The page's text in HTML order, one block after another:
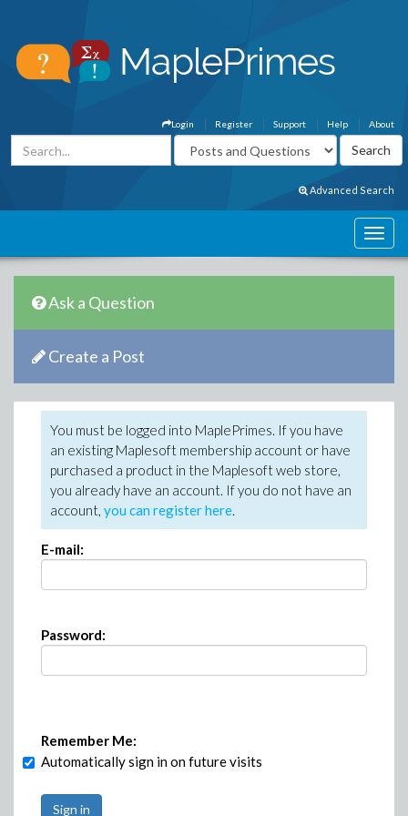
About
Help
Support
Register
Login
Advanced Search
Ask a Question
Create a Post
You must be logged into MaplePrimes. If you have
an existing Maplesoft membership account or have
purchased a product in the Maplesoft web store,
you already have an account. If you do not have an
account, you can register here.
E-mail:
Password:
Remember Me:
Automatically sign in on future visits